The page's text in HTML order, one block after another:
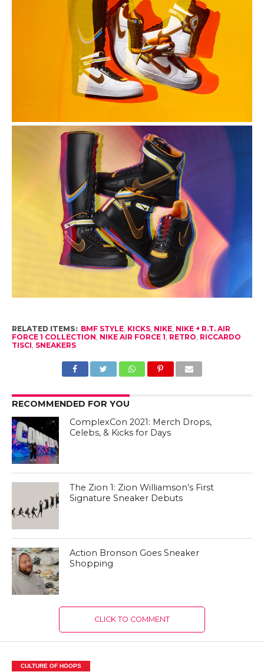
RELATED ITEMS: BMF STYLE, KICKS, NIKE, NIKE + R.T. AIR
FORCE 1 COLLECTION, NIKE AIR FORCE 1, RETRO, RICCARDO
TISCI, SNEAKERS
RECOMMENDED FOR YOU
ComplexCon 2021: Merch Drops,
Celebs, & Kicks for Days
The Zion 1: Zion Williamson’s First
Signature Sneaker Debuts
Action Bronson Goes Sneaker
Shopping
CLICK TO COMMENT
CULTURE OF HOOPS